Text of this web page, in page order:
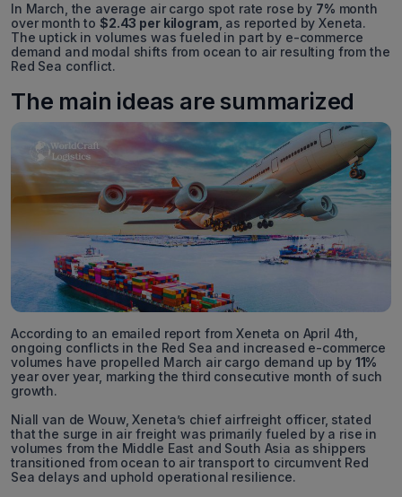
In March, the average air cargo spot rate rose by 7% month
over month to$2.43 per kilogram , as reported by Xeneta.
The uptick in volumes was fueled in part by e-commerce
demand and modal shifts from ocean to air resulting from the
Red Sea conflict.
The main ideas are summarized
According to an emailed report from Xeneta on April 4th,
ongoing conflicts in the Red Sea and increased e-commerce
volumes have propelled March air cargo demand up by 11%
year over year, marking the third consecutive month of such
growth.
Niall van de Wouw, Xeneta’s chief airfreight officer, stated
that the surge in air freight was primarily fueled by a rise in
volumes from the Middle East and South Asia as shippers
transitioned from ocean to air transport to circumvent Red
Sea delays and uphold operational resilience.